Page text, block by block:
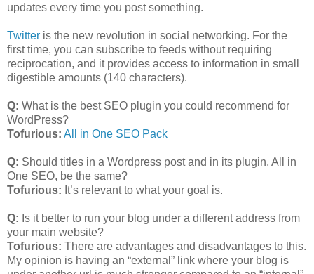
updates every time you post something.
Twitter is the new revolution in social networking. For the
first time, you can subscribe to feeds without requiring
reciprocation, and it provides access to information in small
digestible amounts (140 characters).
Q: What is the best SEO plugin you could recommend for
WordPress?
Tofurious: All in One SEO Pack
Q: Should titles in a Wordpress post and in its plugin, All in
One SEO, be the same?
Tofurious: It’s relevant to what your goal is.
Q: Is it better to run your blog under a different address from
your main website?
Tofurious: There are advantages and disadvantages to this.
My opinion is having an “external” link where your blog is